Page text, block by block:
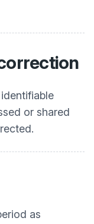
or shared
as